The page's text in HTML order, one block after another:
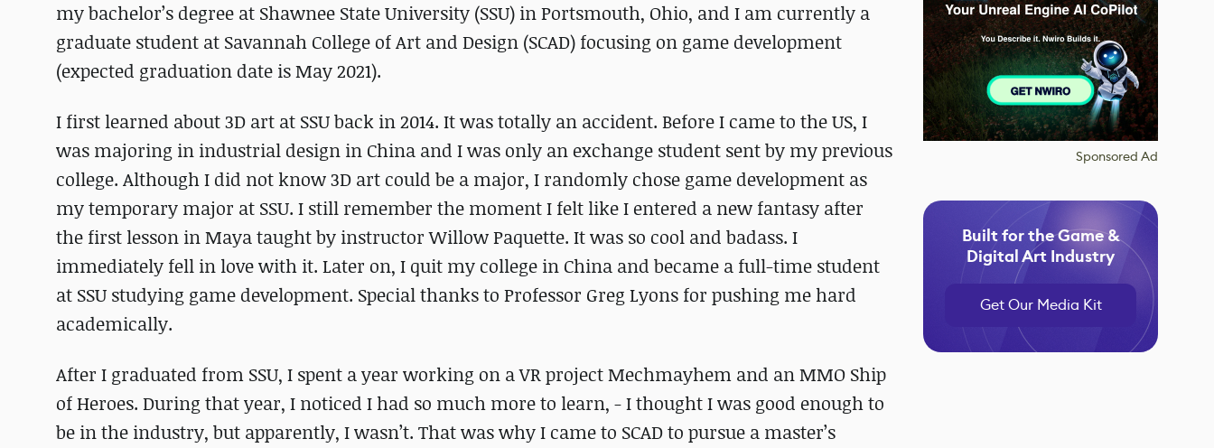
my bachelor’s degree at Shawnee State University (SSU) in Portsmouth, Ohio, and I am currently a
graduate student at Savannah College of Art and Design (SCAD) focusing on game development
(expected graduation date is May 2021).
I first learned about 3D art at SSU back in 2014. It was totally an accident. Before I came to the US, I
was majoring in industrial design in China and I was only an exchange student sent by my previous
college. Although I did not know 3D art could be a major, I randomly chose game development as
my temporary major at SSU. I still remember the moment I felt like I entered a new fantasy after
the first lesson in Maya taught by instructor Willow Paquette. It was so cool and badass. I
immediately fell in love with it. Later on, I quit my college in China and became a full-time student
at SSU studying game development. Special thanks to Professor Greg Lyons for pushing me hard
academically.
After I graduated from SSU, I spent a year working on a VR project Mechmayhem and an MMO Ship
of Heroes. During that year, I noticed I had so much more to learn, - I thought I was good enough to
be in the industry, but apparently, I wasn’t. That was why I came to SCAD to pursue a master’s
Sponsored Ad
Built for the Game &
Digital Art Industry
Get Our Media Kit